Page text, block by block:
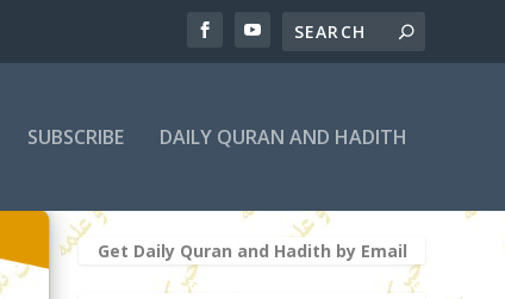
SUBSCRIBE DAILY QURAN AND HADITH
Get Daily Quran and Hadith by Email